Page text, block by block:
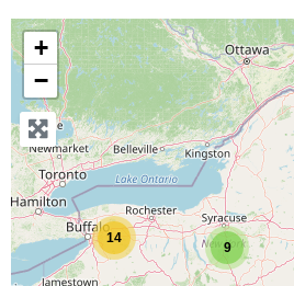
9
14
+
−